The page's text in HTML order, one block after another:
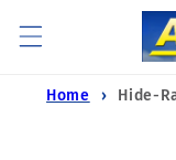
content
Home Hide-